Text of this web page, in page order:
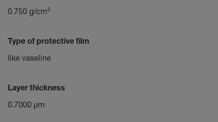
0.750 g/cm³
Type of protective film
like vaseline
Layer thickness
0.7000 µm